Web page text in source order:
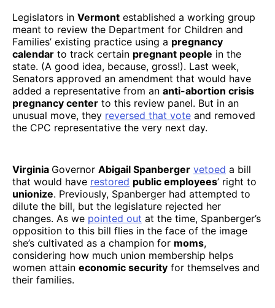
Legislators in Vermont established a working group
meant to review the Department for Children and
Families’ existing practice using a pregnancy
calendar to track certain pregnant people in the
state. (A good idea, because, gross!). Last week,
Senators approved an amendment that would have
added a representative from an anti-abortion crisis
pregnancy center to this review panel. But in an
unusual move, they reversed that vote and removed
the CPC representative the very next day.
Virginia Governor Abigail Spanberger vetoed a bill
that would have restored public employees’ right to
unionize. Previously, Spanberger had attempted to
dilute the bill, but the legislature rejected her
changes. As we pointed out at the time, Spanberger’s
opposition to this bill flies in the face of the image
she’s cultivated as a champion for moms,
considering how much union membership helps
women attain economic security for themselves and
their families.